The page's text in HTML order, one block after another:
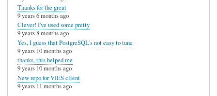
Thanks for the great
9 years 6 months ago
Clever! I've used some pretty
9 years 8 months ago
Yes, I guess that PostgreSQL's not easy to tune
9 years 10 months ago
thanks, this helped me
9 years 10 months ago
New repo for VIES client
9 years 11 months ago